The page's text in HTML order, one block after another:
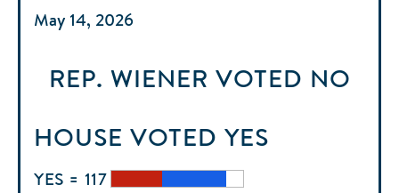
May 14, 2026
REP. WIENER VOTED NO
HOUSE VOTED YES
YES = 117